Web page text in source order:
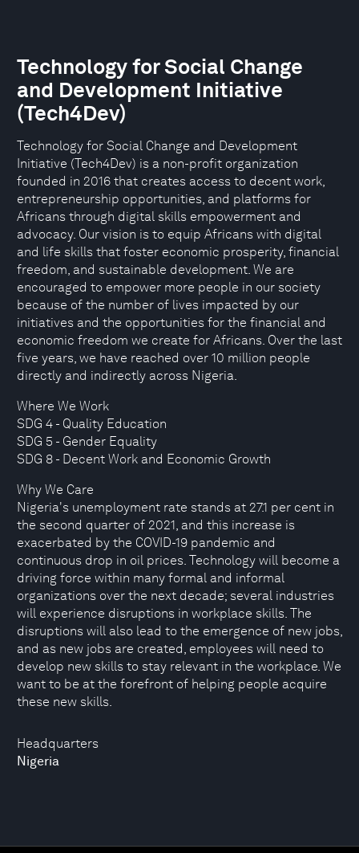
Headquarters
Nigeria
Technology for Social Change
and Development Initiative
(Tech4Dev)
Technology for Social Change and Development
Initiative (Tech4Dev) is a non-profit organization
founded in 2016 that creates access to decent work,
entrepreneurship opportunities, and platforms for
Africans through digital skills empowerment and
advocacy. Our vision is to equip Africans with digital
and life skills that foster economic prosperity, financial
freedom, and sustainable development. We are
encouraged to empower more people in our society
because of the number of lives impacted by our
initiatives and the opportunities for the financial and
economic freedom we create for Africans. Over the last
five years, we have reached over 10 million people
directly and indirectly across Nigeria.
Where We Work
SDG 4 - Quality Education
SDG 5 - Gender Equality
SDG 8 - Decent Work and Economic Growth
Why We Care
Nigeria's unemployment rate stands at 27.1 per cent in
the second quarter of 2021, and this increase is
exacerbated by the COVID-19 pandemic and
continuous drop in oil prices. Technology will become a
driving force within many formal and informal
organizations over the next decade; several industries
will experience disruptions in workplace skills. The
disruptions will also lead to the emergence of new jobs,
and as new jobs are created, employees will need to
develop new skills to stay relevant in the workplace. We
want to be at the forefront of helping people acquire
these new skills.